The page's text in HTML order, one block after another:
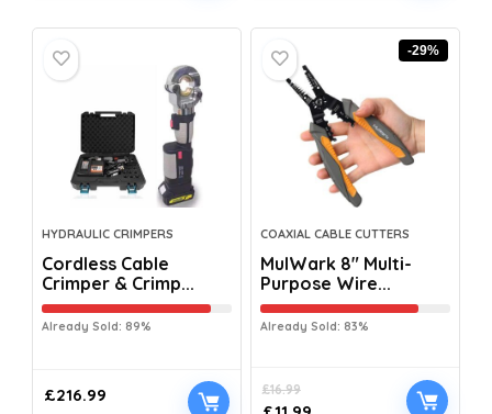
HYDRAULIC CRIMPERS
Cordless Cable
Crimper & Crimp...
Already Sold: 89%
£216.99
-29%
COAXIAL CABLE CUTTERS
MulWark 8″ Multi-
Purpose Wire...
Already Sold: 83%
£16.99